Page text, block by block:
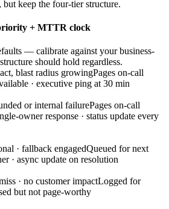
keep the four-tier structure.
+ MTTR clock
— calibrate against your business-
should hold regardless.
blast radius growingPages on-call
· executive ping at 30 min
or internal failurePages on-call
owner response · status update every
· fallback engagedQueued for next
· async update on resolution
· no customer impactLogged for
but not page-worthy